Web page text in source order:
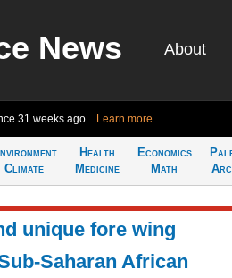
News About
31 weeks ago Learn more
Climate
Health
Medicine
Economics
Math
unique fore wing
Saharan African